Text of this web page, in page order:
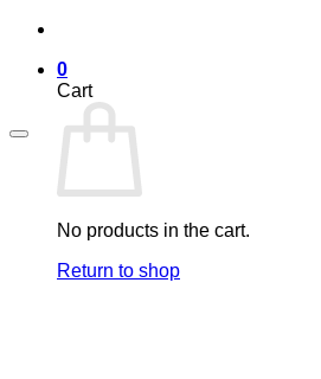
Skip
content
0
Cart
No products in the cart.
Return to shop